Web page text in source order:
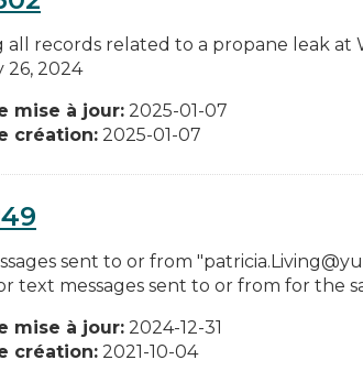
all records related to a propane leak at
26, 2024
mise à jour: 2025-01-07
création: 2025-01-07
sent to or from
text messages sent to or from for the
mise à jour: 2024-12-31
création: 2021-10-04